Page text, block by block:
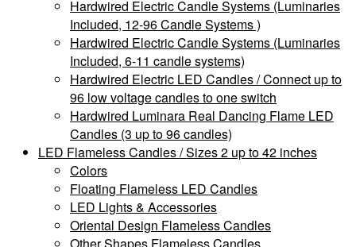
Hardwired Electric Candle Systems (Luminaries
Included, 12-96 Candle Systems )
Hardwired Electric Candle Systems (Luminaries
Included, 6-11 candle systems)
Hardwired Electric LED Candles / Connect up to
96 low voltage candles to one switch
Hardwired Luminara Real Dancing Flame LED
Candles (3 up to 96 candles)
LED Flameless Candles / Sizes 2 up to 42 inches
Colors
Floating Flameless LED Candles
LED Lights & Accessories
Oriental Design Flameless Candles
Other Shapes Flameless Candles